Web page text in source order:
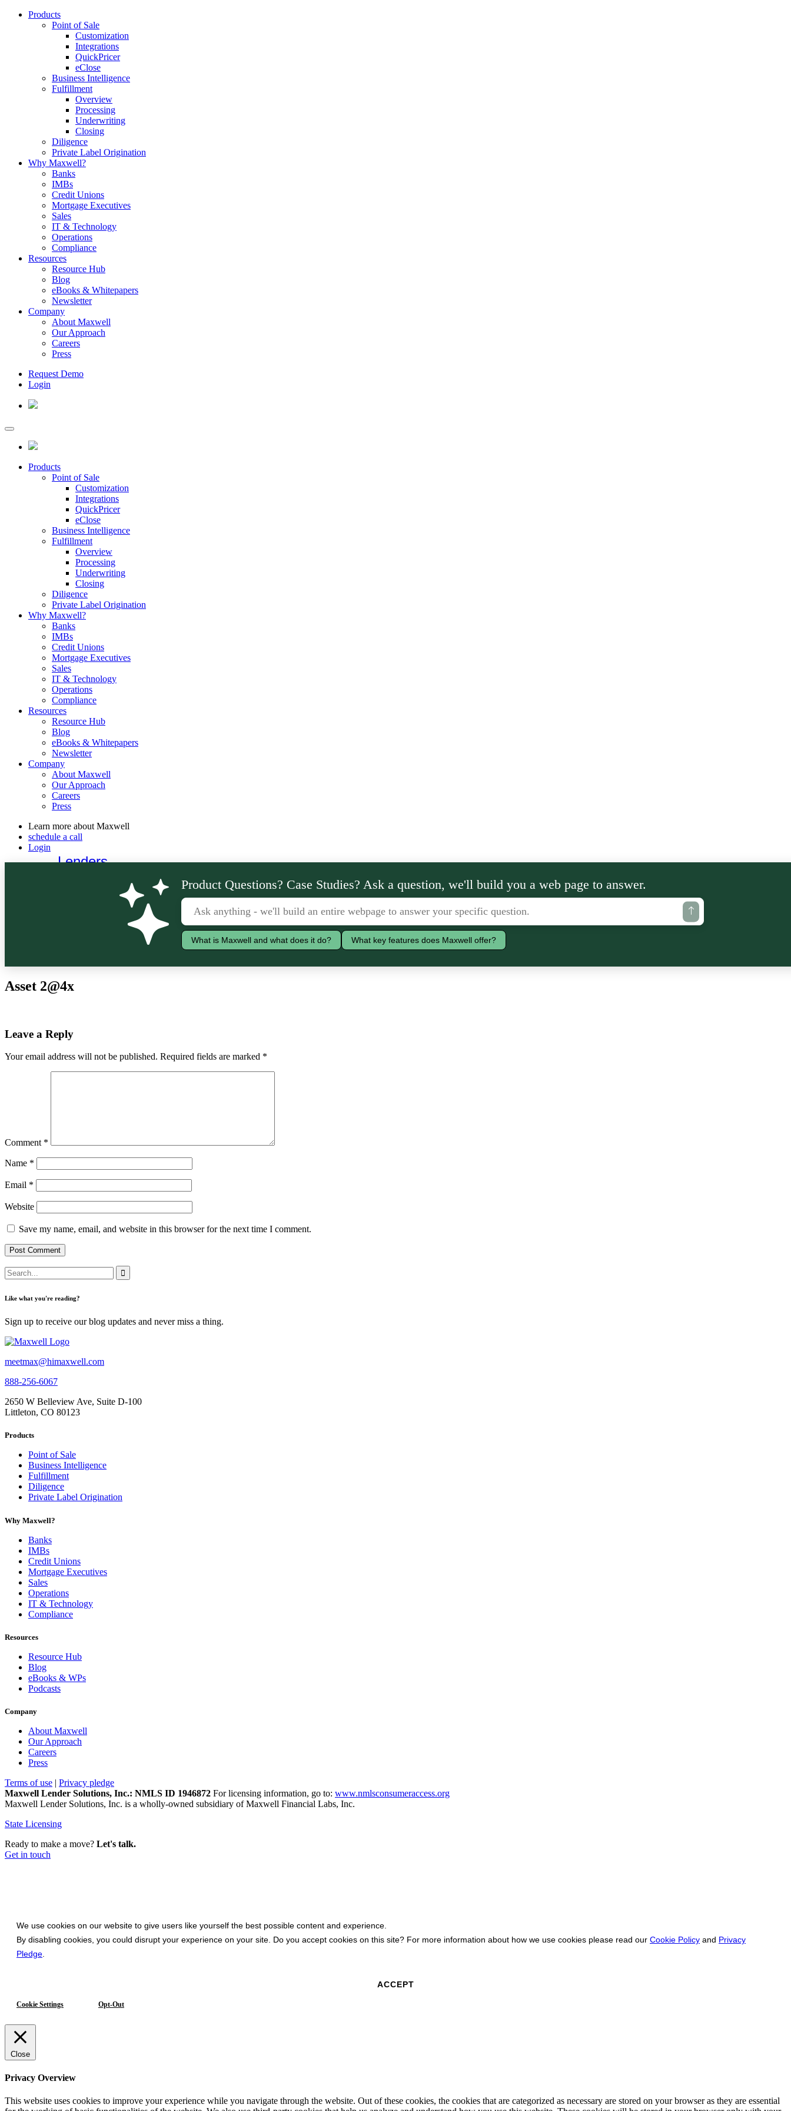
Products
Point of Sale
Customization
Integrations
QuickPricer
eClose
Business Intelligence
Fulfillment
Overview
Processing
Underwriting
Closing
Diligence
Private Label Origination
Why Maxwell?
Banks
IMBs
Credit Unions
Mortgage Executives
Sales
IT & Technology
Operations
Compliance
Resources
Resource Hub
Blog
eBooks & Whitepapers
Newsletter
Company
About Maxwell
Our Approach
Careers
Press
Request Demo
Login
Products
Point of Sale
Customization
Integrations
QuickPricer
eClose
Business Intelligence
Fulfillment
Overview
Processing
Underwriting
Closing
Diligence
Private Label Origination
Why Maxwell?
Banks
IMBs
Credit Unions
Mortgage Executives
Sales
IT & Technology
Operations
Compliance
Resources
Resource Hub
Blog
eBooks & Whitepapers
Newsletter
Company
About Maxwell
Our Approach
Careers
Press
Learn more about Maxwell
schedule a call
Login
Lenders
Product Questions? Case Studies? Ask a question, we'll build you a web page to answer.
What is Maxwell and what does it do? What key features does Maxwell offer?
Asset 2@4x
Leave a Reply
Your email address will not be published. Required fields are marked *
Comment *
Name *
Email *
Website
Save my name, email, and website in this browser for the next time I comment.
Like what you're reading?
Sign up to receive our blog updates and never miss a thing.
meetmax@himaxwell.com
888-256-6067
2650 W Belleview Ave, Suite D-100
Littleton, CO 80123
Products
Point of Sale
Business Intelligence
Fulfillment
Diligence
Private Label Origination
Why Maxwell?
Banks
IMBs
Credit Unions
Mortgage Executives
Sales
Operations
IT & Technology
Compliance
Resources
Resource Hub
Blog
eBooks & WPs
Podcasts
Company
About Maxwell
Our Approach
Careers
Press
Terms of use | Privacy pledge
Maxwell Lender Solutions, Inc.: NMLS ID 1946872 For licensing information, go to: www.nmlsconsumeraccess.org
Maxwell Lender Solutions, Inc. is a wholly-owned subsidiary of Maxwell Financial Labs, Inc.
State Licensing
Ready to make a move? Let's talk.
Get in touch
We use cookies on our website to give users like yourself the best possible content and experience.
By disabling cookies, you could disrupt your experience on your site. Do you accept cookies on this site? For more information about how we use cookies please read our Cookie Policy and Privacy
Pledge
ACCEPT
Cookie Settings Opt-Out
Close
Privacy Overview
This website uses cookies to improve your experience while you navigate through the website. Out of these cookies, the cookies that are categorized as necessary are stored on your browser as they are essential